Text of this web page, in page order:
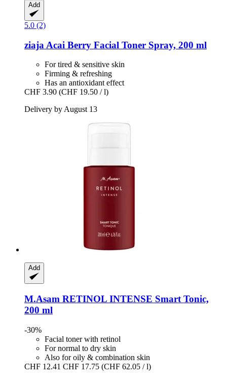
Add
5.0 (2)
ziaja Acai Berry Facial Toner Spray, 200 ml
For tired & sensitive skin
Firming & refreshing
Has an antioxidant effect
CHF 3.90 (CHF 19.50 / l)
Delivery by August 13
Add
M.Asam RETINOL INTENSE Smart Tonic,
200 ml
-30%
Facial toner with retinol
For normal to dry skin
Also for oily & combination skin
CHF 12.41 CHF 17.75 (CHF 62.05 / l)